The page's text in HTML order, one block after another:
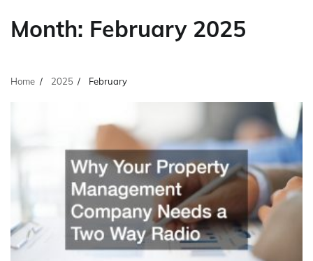
Month: February 2025
Home 2025 February